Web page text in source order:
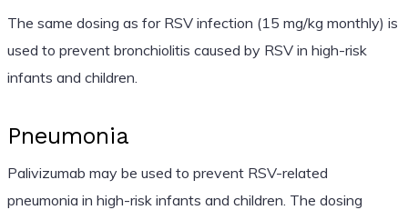
The same dosing as for RSV infection (15 mg/kg monthly) is
used to prevent bronchiolitis caused by RSV in high-risk
infants and children.
Pneumonia
Palivizumab may be used to prevent RSV-related
pneumonia in high-risk infants and children. The dosing